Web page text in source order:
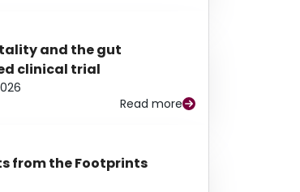
and the gut
clinical trial
Read more
from the Footprints